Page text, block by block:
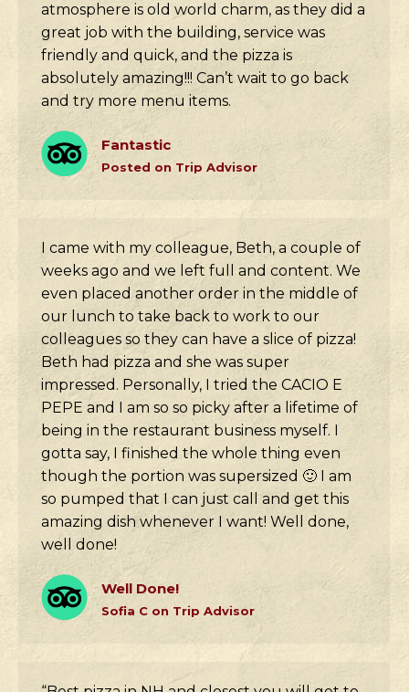
atmosphere is old world charm, as they did a
great job with the building, service was
friendly and quick, and the pizza is
absolutely amazing!!! Can’t wait to go back
and try more menu items.
Fantastic
Posted on Trip Advisor
I came with my colleague, Beth, a couple of
weeks ago and we left full and content. We
even placed another order in the middle of
our lunch to take back to work to our
colleagues so they can have a slice of pizza!
Beth had pizza and she was super
impressed. Personally, I tried the CACIO E
PEPE and I am so so picky after a lifetime of
being in the restaurant business myself. I
gotta say, I finished the whole thing even
though the portion was supersized 🙂 I am
so pumped that I can just call and get this
amazing dish whenever I want! Well done,
well done!
Well Done!
Sofia C on Trip Advisor